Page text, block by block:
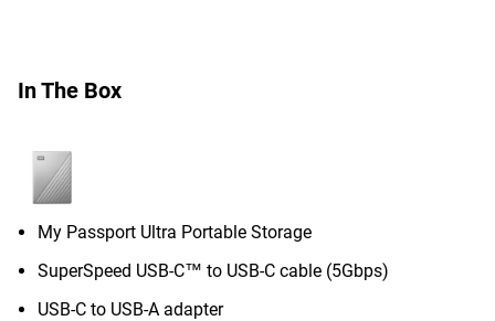
In The Box
My Passport Ultra Portable Storage
SuperSpeed USB-C™ to USB-C cable (5Gbps)
USB-C to USB-A adapter